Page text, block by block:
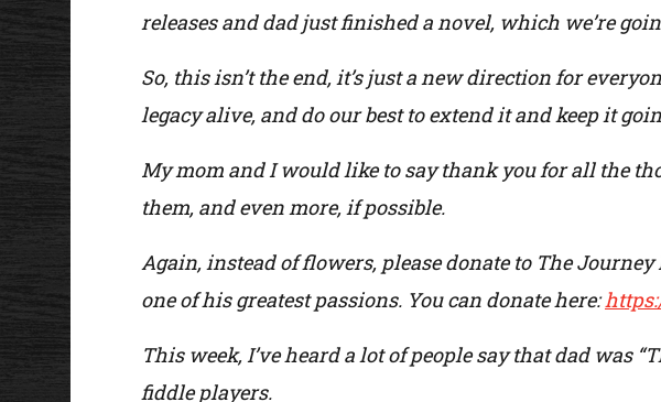
releases and dad just finished a novel, which we’re
So, this isn’t the end, it’s just a new direction for
legacy alive, and do our best to extend it and keep it
My mom and I would like to say thank you for all the
them, and even more, if possible.
Again, instead of flowers, please donate to The
one of his greatest passions. You can donate here:
This week, I’ve heard a lot of people say that dad was
fiddle players.